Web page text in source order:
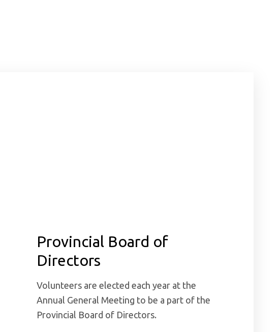
Provincial Board of
Directors
Volunteers are elected each year at the
Annual General Meeting to be a part of the
Provincial Board of Directors.